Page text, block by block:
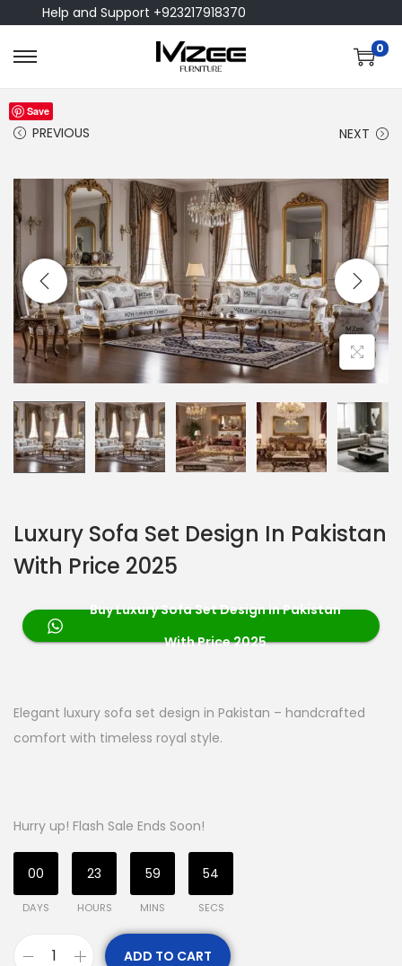
Help and Support +923217918370
0
PREVIOUS NEXT
Save
Luxury Sofa Set Design In Pakistan
With Price 2025
Buy Luxury Sofa Set Design in Pakistan
With Price 2025
Elegant luxury sofa set design in Pakistan – handcrafted
comfort with timeless royal style.
Hurry up! Flash Sale Ends Soon!
00
DAYS
23
HOURS
59
MINS
54
SECS
ADD TO CART